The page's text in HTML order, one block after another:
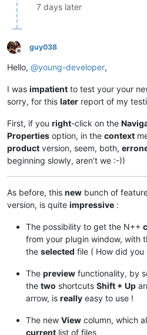
7 days later
Offline
guy038
Hello, @young-developer,
I was impatient to test your your
sorry, for this later report of my
First, if you right-click on the
Properties option, in the context
product version, seem, both,
beginning slowly, aren’t we :-))
As before, this new bunch of
version, is quite impressive :
The possibility to get the N++
from your plugin window, with
the selected file ( How did you
The preview functionality, by
the two shortcuts Shift + Up
arrow, is really easy to use !
The new View column, which
current list of files